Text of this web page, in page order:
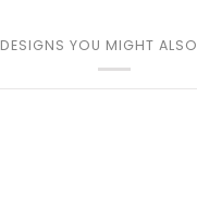
DESIGNS YOU MIGHT ALSO